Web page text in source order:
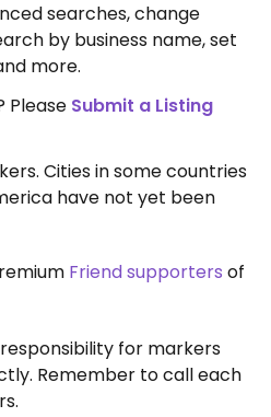
searches, change
by business name, set
more.
Please Submit a Listing
Cities in some countries
have not yet been
Friend supporters of
for markers
Remember to call each